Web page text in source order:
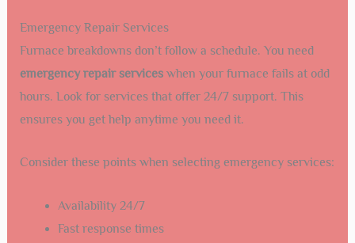
Emergency Repair Services
Furnace breakdowns don’t follow a schedule. You need
emergency repair serviceswhen your furnace fails at odd
hours. Look for services that offer 24/7 support. This
ensures you get help anytime you need it.
Consider these points when selecting emergency services:
Availability 24/7
Fast response times